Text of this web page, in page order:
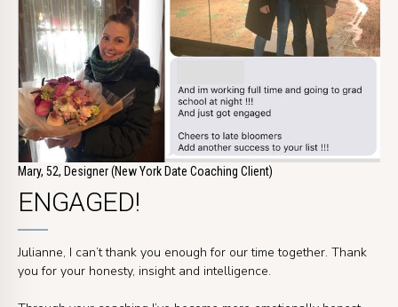
Mary, 52, Designer (New York Date Coaching Client)
ENGAGED!
Julianne, I can’t thank you enough for our time together. Thank
you for your honesty, insight and intelligence.